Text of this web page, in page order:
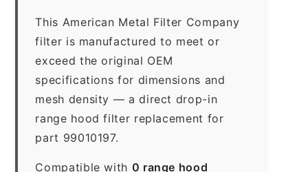
This American Metal Filter Company
filter is manufactured to meet or
exceed the original OEM
specifications for dimensions and
mesh density — a direct drop-in
range hood filter replacement for
part 99010197.
Compatible with 0 range hood